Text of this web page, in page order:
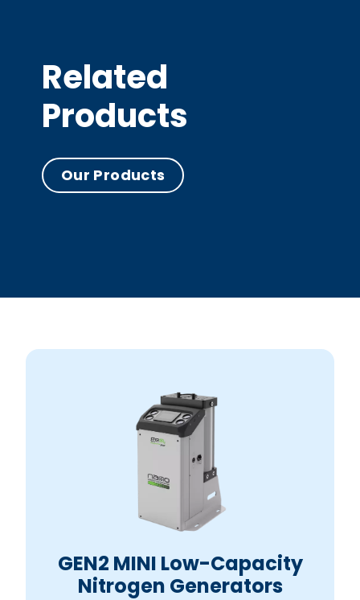
Related
Products
Our Products
GEN2 MINI Low-Capacity
Nitrogen Generators